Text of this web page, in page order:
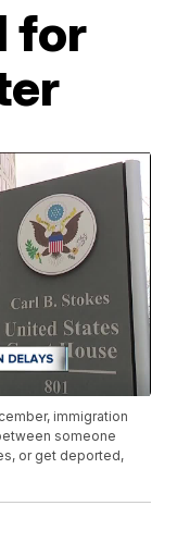
for
immigration
someone
or get deported,